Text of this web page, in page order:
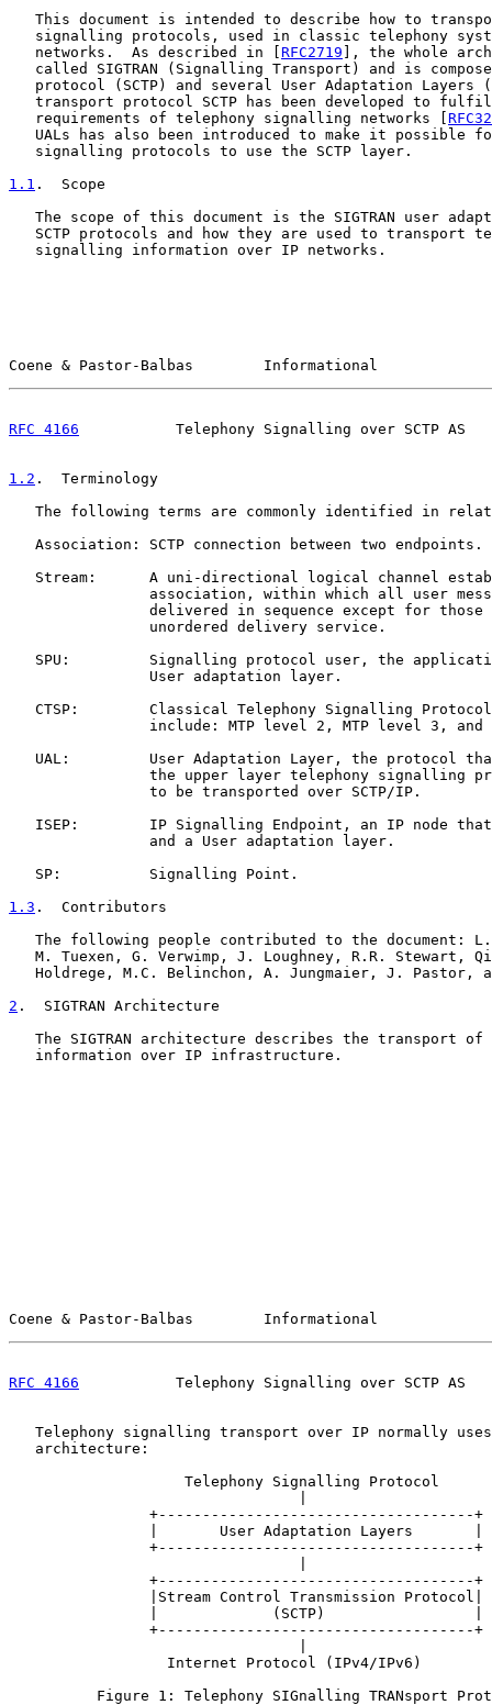
This document is intended to describe how to
signalling protocols, used in classic telephony
   networks.  As described in [
RFC2719 ], the whole
called SIGTRAN (Signalling Transport) and is
protocol (SCTP) and several User Adaptation Layers
transport protocol SCTP has been developed to
   requirements of telephony signalling networks [
UALs has also been introduced to make it possible
   signalling protocols to use the SCTP layer.
1.1 .  Scope
The scope of this document is the SIGTRAN user
SCTP protocols and how they are used to transport
   signalling information over IP networks.
Coene & Pastor-Balbas        Informational
RFC 4166
Telephony Signalling over SCTP AS
1.2 .  Terminology
The following terms are commonly identified in
   Association: SCTP connection between two endpoints.
Stream:      A uni-directional logical channel
association, within which all user
delivered in sequence except for those
                unordered delivery service.
SPU:         Signalling protocol user, the
                User adaptation layer.
CTSP:        Classical Telephony Signalling
include: MTP level 2, MTP level 3, and
UAL:         User Adaptation Layer, the protocol
the upper layer telephony signalling
                to be transported over SCTP/IP.
ISEP:        IP Signalling Endpoint, an IP node
                and a User adaptation layer.
   SP:          Signalling Point.
1.3 .  Contributors
The following people contributed to the document:
M. Tuexen, G. Verwimp, J. Loughney, R.R. Stewart,
Holdrege, M.C. Belinchon, A. Jungmaier, J. Pastor,
2 .  SIGTRAN Architecture
The SIGTRAN architecture describes the transport of
   information over IP infrastructure.
Coene & Pastor-Balbas        Informational
RFC 4166
Telephony Signalling over SCTP AS
Telephony signalling transport over IP normally
   architecture:
                    Telephony Signalling Protocol
                +------------------------------------+
                |       User Adaptation Layers       |
                +------------------------------------+
                +------------------------------------+
                |Stream Control Transmission Protocol|
                |             (SCTP)                 |
                +------------------------------------+
                  Internet Protocol (IPv4/IPv6)
Figure 1: Telephony SIGnalling TRANsport